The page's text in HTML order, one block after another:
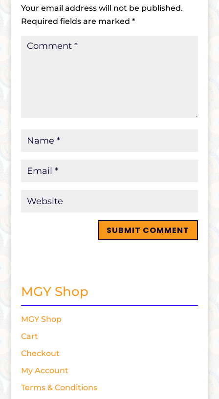
Your email address will not be published.
Required fields are marked *
MGY Shop
MGY Shop
Cart
Checkout
My Account
Terms & Conditions